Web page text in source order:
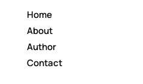
Home
About
Author
Contact